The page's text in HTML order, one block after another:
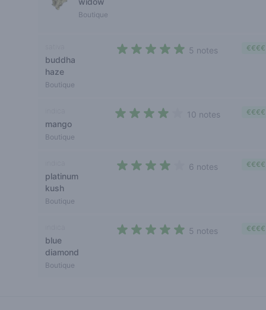
Boutique
buddha
haze
Boutique
5 notes €€€€
mango
Boutique
10 notes €€€€
platinum
kush
Boutique
6 notes €€€€
blue
diamond
Boutique
5 notes €€€€